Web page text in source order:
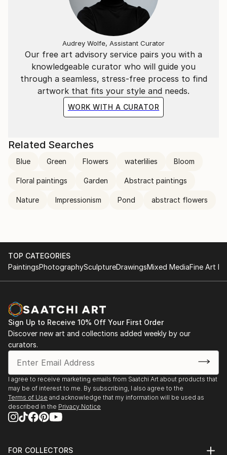
transcends the visual. Through her mastery of the
interplay of line and color, she invites the viewer to
participate in the journey of change and energy that
unfolds in each of her creations, leaving an indelible
mark on the global art landscape.
Our free art advisory service pairs you with a
knowledgeable curator who will guide you
through a seamless, stress-free process to find
artwork that fits your style and needs.
WORK WITH A CURATOR
Audrey Wolfe, Assistant Curator
Related Searches
Blue Green Flowers waterlilies Bloom
Floral paintings Garden Abstract paintings
Nature Impressionism Pond abstract flowers
TOP CATEGORIES
PaintingsPhotographySculptureDrawingsMixed MediaFine Art
Sign Up to Receive 10% Off Your First Order
Discover new art and collections added weekly by our
curators.
I agree to receive marketing emails from Saatchi Art about products that
may be of interest to me. By subscribing, I also agree to the
Terms of Use and acknowledge that my information will be used as
described in the Privacy Notice
FOR COLLECTORS